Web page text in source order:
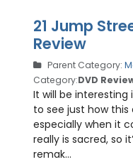
21 Jump
Review
Parent Category:
Category:DVD
It will be
to see just how
especially when it
really is sacred, so
remak...